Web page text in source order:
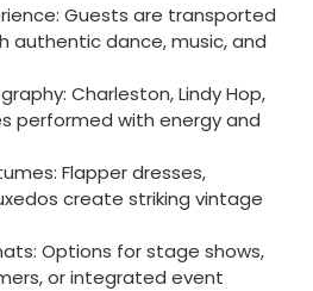
Guests are transported
authentic dance, music, and
Charleston, Lindy Hop,
performed with energy and
Flapper dresses,
create striking vintage
Options for stage shows,
or integrated event